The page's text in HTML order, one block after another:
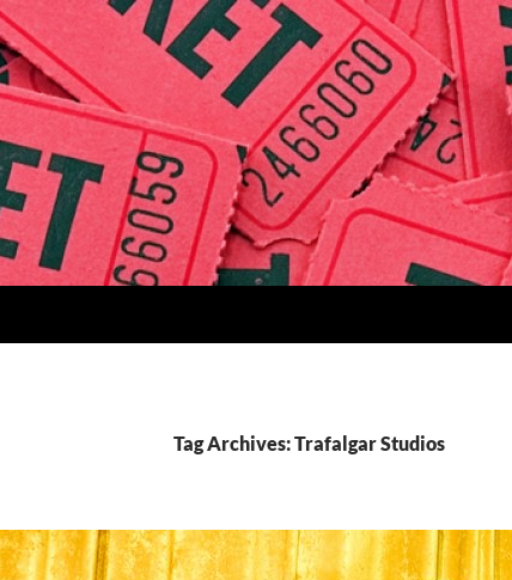
Tag Archives: Trafalgar Studios